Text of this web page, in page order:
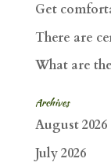
Get
There are
What are
Archives
August 2026
July 2026